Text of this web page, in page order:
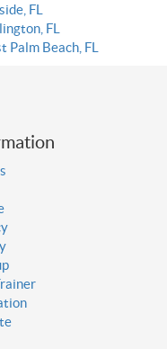
FL
FL
Palm Beach, FL